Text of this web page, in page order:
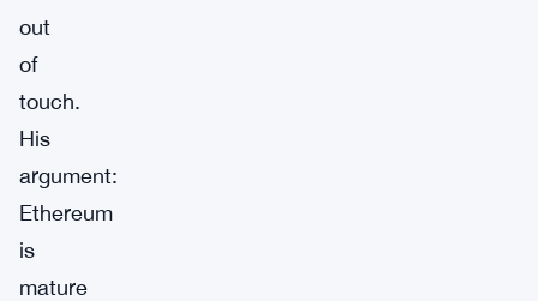
out
of
touch.
His
argument:
Ethereum
is
mature